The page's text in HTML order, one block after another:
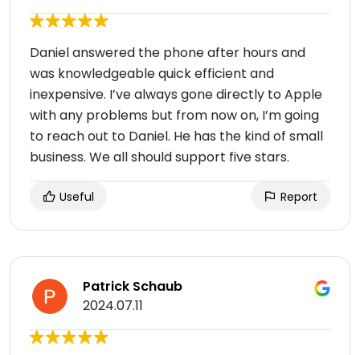
Daniel answered the phone after hours and
was knowledgeable quick efficient and
inexpensive. I’ve always gone directly to Apple
with any problems but from now on, I’m going
to reach out to Daniel. He has the kind of small
business. We all should support five stars.
Useful Report
Patrick Schaub
2024.07.11